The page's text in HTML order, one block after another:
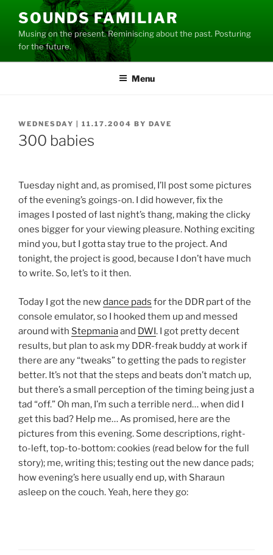
content
SOUNDS FAMILIAR
Musing on the present. Reminiscing about the past. Posturing
for the future.
Menu
POSTED
ON
WEDNESDAY | 11.17.2004 BY DAVE
300 babies
Tuesday night and, as promised, I’ll post some pictures
of the evening’s goings-on. I did however, fix the
images I posted of last night’s thang, making the clicky
ones bigger for your viewing pleasure. Nothing exciting
mind you, but I gotta stay true to the project. And
tonight, the project is good, because I don’t have much
to write. So, let’s to it then.
Today I got the newdance pads for the DDR part of the
console emulator, so I hooked them up and messed
around with Stepmaniaand DWI. I got pretty decent
results, but plan to ask my DDR-freak buddy at work if
there are any “tweaks” to getting the pads to register
better. It’s not that the steps and beats don’t match up,
but there’s a small perception of the timing being just a
tad “off.” Oh man, I’m such a terrible nerd… when did I
get this bad? Help me… As promised, here are the
pictures from this evening. Some descriptions, right-
to-left, top-to-bottom: cookies (read below for the full
story); me, writing this; testing out the new dance pads;
how evening’s here usually end up, with Sharaun
asleep on the couch. Yeah, here they go: